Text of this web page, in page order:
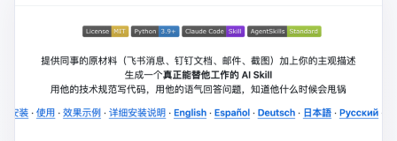
charity. She created over 4,000 jobs for laid-off workers. When
too obsessed with perfection. Look, she pushed you into
becoming student council president, and pushed me into
retrospect, is unbearable. 贰 Li Zhaoting was born in 1965 in
Shenzhen this November. Please write an article highlighting
APEC's importance to regional prosperity." I said I was busy.
They replied: "Oh, I see. We've read your articles about
international affairs. You clearly understand the importance of
multilateral cooperation. APEC brings together 21 economies,
行。 两年后，当上海警方冲进无界公司的办公室时，唐庆南已经发
甚至没有改掉传销的核心模式，只是换了一件更时髦的外衣。 从38
亿到10亿，从电子商务到数字化转型，唐庆南的两次传销，构成了
一个完整的“进化样本”。这个样本告诉我们：传销的本质从未改
变，但它的伪装，却随着时代的发展不断升级。 贰 要理解唐庆南